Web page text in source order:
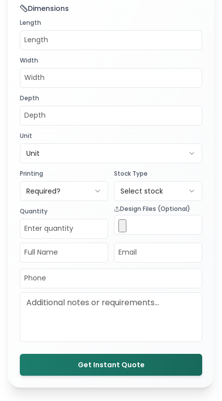
Dimensions
Length
Width
Depth
Unit
Unit
Printing
Required?
Stock Type
Select stock
Quantity Design Files (Optional)
Get Instant Quote